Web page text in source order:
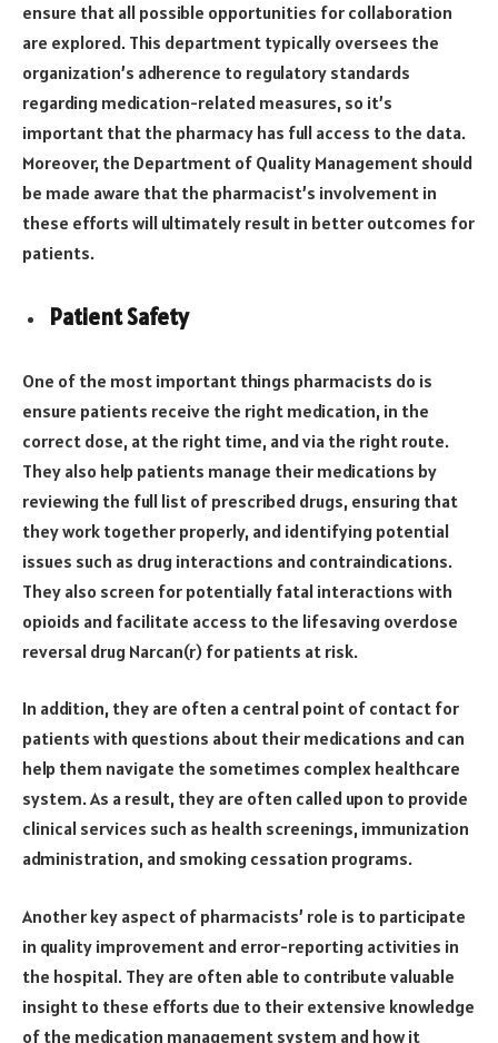
ensure that all possible opportunities for collaboration
are explored. This department typically oversees the
organization’s adherence to regulatory standards
regarding medication-related measures, so it’s
important that the pharmacy has full access to the data.
Moreover, the Department of Quality Management should
be made aware that the pharmacist’s involvement in
these efforts will ultimately result in better outcomes for
patients.
Patient Safety
One of the most important things pharmacists do is
ensure patients receive the right medication, in the
correct dose, at the right time, and via the right route.
They also help patients manage their medications by
reviewing the full list of prescribed drugs, ensuring that
they work together properly, and identifying potential
issues such as drug interactions and contraindications.
They also screen for potentially fatal interactions with
opioids and facilitate access to the lifesaving overdose
reversal drug Narcan(r) for patients at risk.
In addition, they are often a central point of contact for
patients with questions about their medications and can
help them navigate the sometimes complex healthcare
system. As a result, they are often called upon to provide
clinical services such as health screenings, immunization
administration, and smoking cessation programs.
Another key aspect of pharmacists’ role is to participate
in quality improvement and error-reporting activities in
the hospital. They are often able to contribute valuable
insight to these efforts due to their extensive knowledge
of the medication management system and how it